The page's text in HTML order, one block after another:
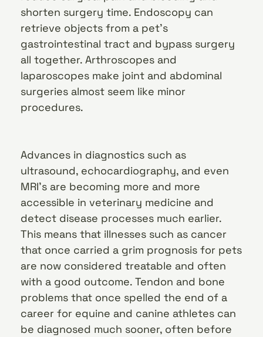
shorten surgery time. Endoscopy can
retrieve objects from a pet’s
gastrointestinal tract and bypass surgery
all together. Arthroscopes and
laparoscopes make joint and abdominal
surgeries almost seem like minor
procedures.
Advances in diagnostics such as
ultrasound, echocardiography, and even
MRI’s are becoming more and more
accessible in veterinary medicine and
detect disease processes much earlier.
This means that illnesses such as cancer
that once carried a grim prognosis for pets
are now considered treatable and often
with a good outcome. Tendon and bone
problems that once spelled the end of a
career for equine and canine athletes can
be diagnosed much sooner, often before